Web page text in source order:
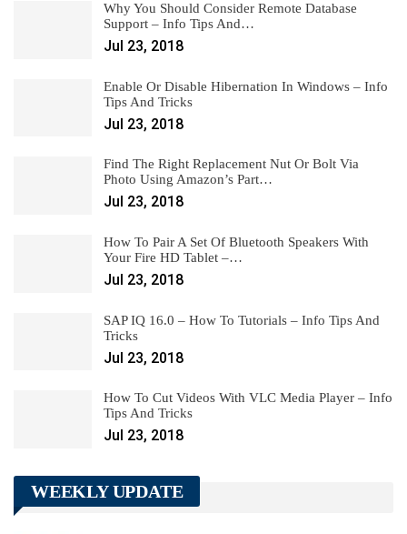
Why You Should Consider Remote Database
Support – Info Tips And…
Jul 23, 2018
Enable Or Disable Hibernation In Windows – Info
Tips And Tricks
Jul 23, 2018
Find The Right Replacement Nut Or Bolt Via
Photo Using Amazon’s Part…
Jul 23, 2018
How To Pair A Set Of Bluetooth Speakers With
Your Fire HD Tablet –…
Jul 23, 2018
SAP IQ 16.0 – How To Tutorials – Info Tips And
Tricks
Jul 23, 2018
How To Cut Videos With VLC Media Player – Info
Tips And Tricks
Jul 23, 2018
WEEKLY UPDATE